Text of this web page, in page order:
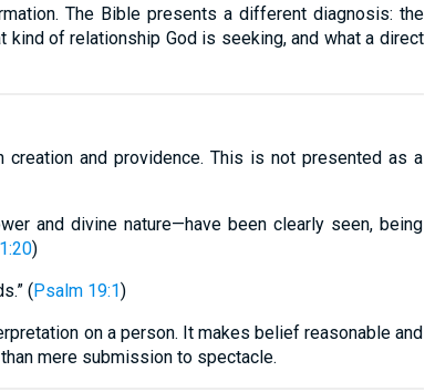
The Bible presents a different diagnosis: the
of relationship God is seeking, and what a direct
and providence. This is not presented as a
and divine nature—have been clearly seen, being
)
(Psalm 19:1)
on a person. It makes belief reasonable and
mere submission to spectacle.